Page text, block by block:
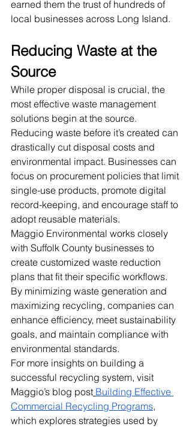
earned them the trust of hundreds of
local businesses across Long Island.
Reducing Waste at the
Source
While proper disposal is crucial, the
most effective waste management
solutions begin at the source.
Reducing waste before it’s created can
drastically cut disposal costs and
environmental impact. Businesses can
focus on procurement policies that limit
single-use products, promote digital
record-keeping, and encourage staff to
adopt reusable materials.
Maggio Environmental works closely
with Suffolk County businesses to
create customized waste reduction
plans that fit their specific workflows.
By minimizing waste generation and
maximizing recycling, companies can
enhance efficiency, meet sustainability
goals, and maintain compliance with
environmental standards.
For more insights on building a
successful recycling system, visit
Maggio’s blog post Building Effective
Commercial Recycling Programs,
which explores strategies used by